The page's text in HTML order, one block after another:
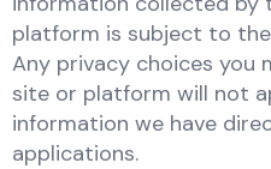
platform is subject to
Any privacy choices
site or platform will not
information we have
applications.